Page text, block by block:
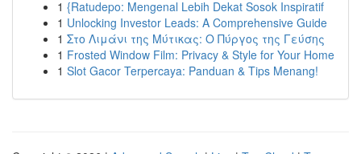
1 {Ratudepo: Mengenal Lebih Dekat Sosok Inspiratif
1 Unlocking Investor Leads: A Comprehensive Guide
1 Στο Λιμάνι της Μύτικας: Ο Πύργος της Γεύσης
1 Frosted Window Film: Privacy & Style for Your Home
1 Slot Gacor Terpercaya: Panduan & Tips Menang!